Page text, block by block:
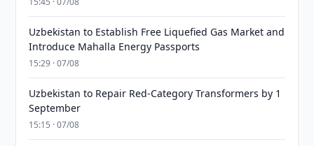
Uzbekistan to Establish Free Liquefied Gas Market and
Introduce Mahalla Energy Passports
15:29 · 07/08
Uzbekistan to Repair Red-Category Transformers by 1
September
15:15 · 07/08